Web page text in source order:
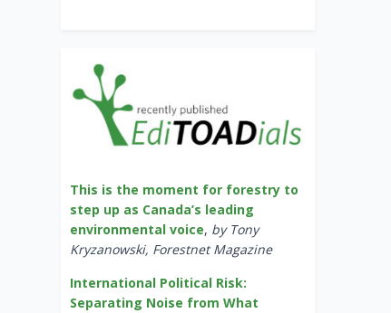
This is the moment for forestry to
step up as Canada’s leading
environmental voice, by Tony
Kryzanowski, Forestnet Magazine
International Political Risk:
Separating Noise from What